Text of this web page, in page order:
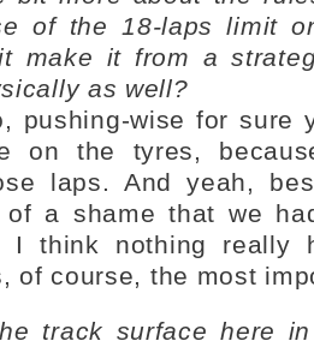
of the 18-laps limit
make it from a
as well?
pushing-wise for sure
on the tyres,
laps. And yeah,
a shame that we
I think nothing really
of course, the most
track surface here